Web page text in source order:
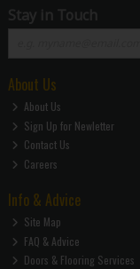
Stay in Touch
About Us
About Us
Sign Up for Newletter
Contact Us
Careers
Info & Advice
Site Map
FAQ & Advice
Doors & Flooring Services